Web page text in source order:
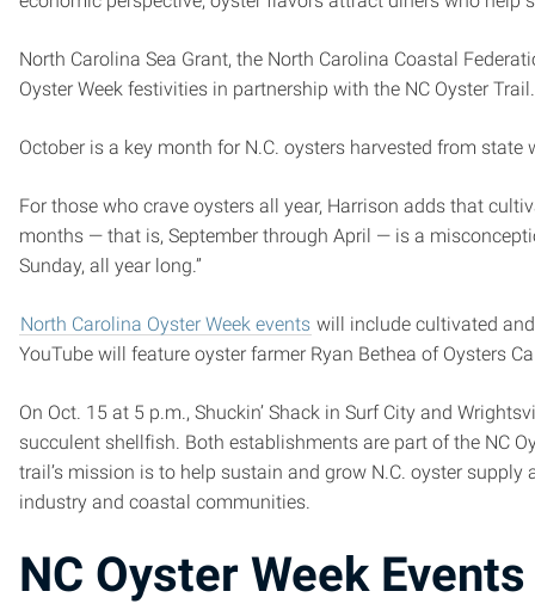
North Carolina Sea Grant, the North Carolina Coastal
Oyster Week festivities in partnership with the NC Oyster
October is a key month for N.C. oysters harvested from
For those who crave oysters all year, Harrison adds that
months — that is, September through April — is a
Sunday, all year long.”
North Carolina Oyster Week events will include cultivated
YouTube will feature oyster farmer Ryan Bethea of Oysters
On Oct. 15 at 5 p.m., Shuckin’ Shack in Surf City and
succulent shellfish. Both establishments are part of the NC
trail’s mission is to help sustain and grow N.C. oyster
industry and coastal communities.
NC Oyster Week Events